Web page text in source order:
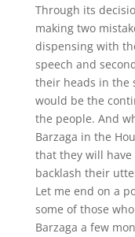
Through its
making two
dispensing with
speech and
their heads in the
would be the
the people. And
Barzaga in the
that they will
backlash their
Let me end on a
some of those
Barzaga a few